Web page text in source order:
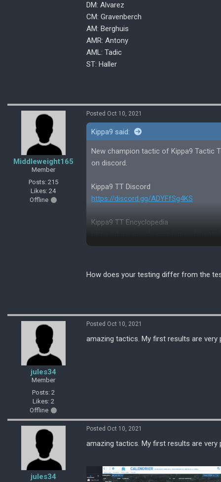
DM: Alvarez
CM: Gravenberch
AM: Berghuis
AMR: Antony
AML: Tadic
ST: Haller
Middleweight165
Member
Posts: 215
Likes: 24
Offline
Posted Oct 10, 2021
Kippa9 said:
New champion tactic of Kippa9 Tactic
on discord.
Kippa9 TT Discord
https://discord.gg/ADYFfSg4KS
Kippa9 TT Encyclopedia
https://docs.google.com/
aring
How does your testing differ from the
jules34
Member
Posts: 2
Likes: 2
Offline
Posted Oct 10, 2021
amazing tactics. My first results are very
jules34
Posted Oct 10, 2021
amazing tactics. My first results are very